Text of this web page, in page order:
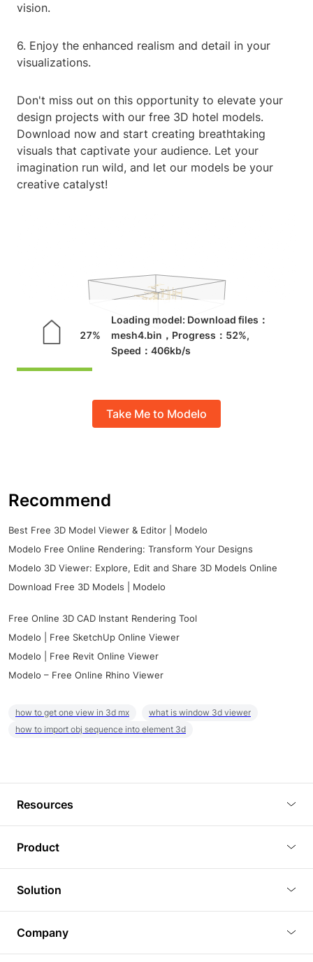
vision.
6. Enjoy the enhanced realism and detail in your
visualizations.
Don't miss out on this opportunity to elevate your
design projects with our free 3D hotel models.
Download now and start creating breathtaking
visuals that captivate your audience. Let your
imagination run wild, and let our models be your
creative catalyst!
Take Me to Modelo
Recommend
Best Free 3D Model Viewer & Editor | Modelo
Modelo Free Online Rendering: Transform Your Designs
Modelo 3D Viewer: Explore, Edit and Share 3D Models Online
Download Free 3D Models | Modelo
Free Online 3D CAD Instant Rendering Tool
Modelo | Free SketchUp Online Viewer
Modelo | Free Revit Online Viewer
Modelo – Free Online Rhino Viewer
how to get one view in 3d mx
what is window 3d viewer
how to import obj sequence into element 3d
Resources
Tutorials
Plugins
Article
3D Models
Product
3D Viewer
3D Editor
3D Rendering
Solution
Real Estate
Company